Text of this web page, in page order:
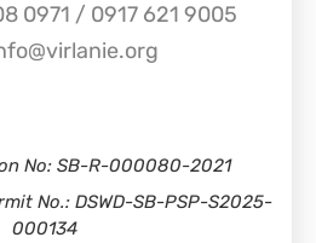
0971 / 0917 621 9005
No: SB-R-000080-2021
No.: DSWD-SB-PSP-S2025-
000134